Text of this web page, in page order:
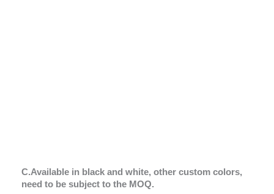
C.Available in black and white, other custom colors,
need to be subject to the MOQ.